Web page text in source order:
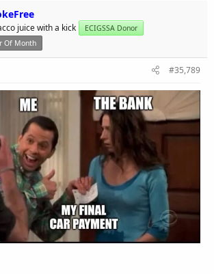
juice with a kick
ECIGSSA Donor
Of Month
#35,789